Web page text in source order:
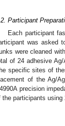
Participant
Each participant
was asked
were cleaned
of 24 adhesive
specific sites of
of the Ag/
precision
the participants using
May
May
May
May
May
May
May
May
May
May
May
May
May
May
May
May
May
May
May
1. Jun
2. Jun
3. Jun
4. Jun
5. Jun
6. Jun
7. Jun
8. Jun
10. Jun
11. Jun
12. Jun
13. Jun
14. Jun
15. Jun
16. Jun
17. Jun
18. Jun
20. Jun
21. Jun
22. Jun
23. Jun
24. Jun
25. Jun
26. Jun
27. Jun
28. Jun
30. Jun
1. Jul
2. Jul
3. Jul
4. Jul
5. Jul
6. Jul
7. Jul
8. Jul
10. Jul
11. Jul
12. Jul
13. Jul
14. Jul
15. Jul
16. Jul
17. Jul
18. Jul
20. Jul
21. Jul
22. Jul
23. Jul
24. Jul
25. Jul
26. Jul
27. Jul
28. Jul
30. Jul
31. Jul
1. Aug
2. Aug
3. Aug
4. Aug
5. Aug
6. Aug
7. Aug